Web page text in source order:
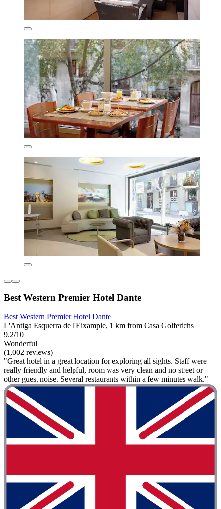
Best Western Premier Hotel Dante
Best Western Premier Hotel Dante
L'Antiga Esquerra de l'Eixample, 1 km from Casa Golferichs
9.2/10
Wonderful
(1,002 reviews)
"Great hotel in a great location for exploring all sights. Staff were
really friendly and helpful, room was very clean and no street or
other guest noise. Several restaurants within a few minutes walk."